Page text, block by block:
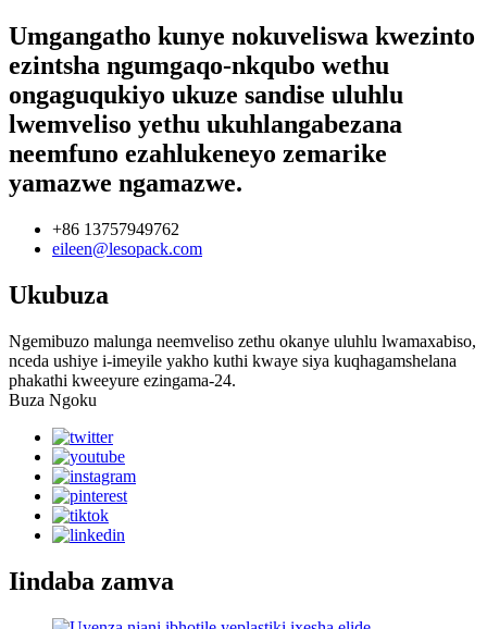
Umgangatho kunye nokuveliswa kwezinto
ezintsha ngumgaqo-nkqubo wethu
ongaguqukiyo ukuze sandise uluhlu
lwemveliso yethu ukuhlangabezana
neemfuno ezahlukeneyo zemarike
yamazwe ngamazwe.
+86 13757949762
eileen@lesopack.com
Ukubuza
Ngemibuzo malunga neemveliso zethu okanye uluhlu lwamaxabiso,
nceda ushiye i-imeyile yakho kuthi kwaye siya kuqhagamshelana
phakathi kweeyure ezingama-24.
Buza Ngoku
Iindaba zamva